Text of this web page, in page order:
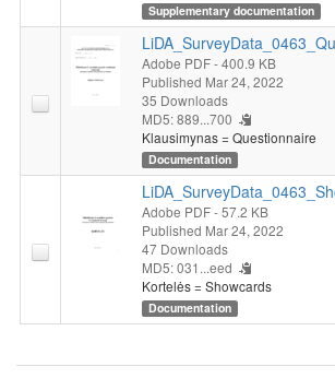
Supplementary documentation
Adobe PDF- 400.9 KB
Published Mar 24, 2022
35 Downloads
MD5: 889...700
Klausimynas = Questionnaire
Documentation
Adobe PDF- 57.2 KB
Published Mar 24, 2022
47 Downloads
MD5: 031...eed
Kortelės = Showcards
Documentation